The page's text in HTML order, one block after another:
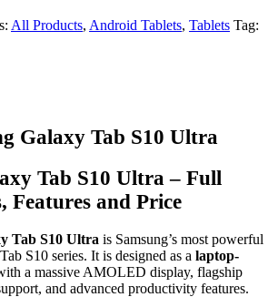
All Products, Android Tablets, Tablets Tag:
Galaxy Tab S10 Ultra
Tab S10 Ultra – Full
Features and Price
Tab S10 Ultra is Samsung’s most powerful
S10 series. It is designed as a laptop-
a massive AMOLED display, flagship
and advanced productivity features.